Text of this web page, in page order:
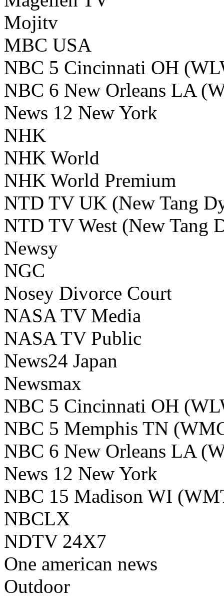
Mojitv
MBC USA
NBC 5 Cincinnati OH
NBC 6 New Orleans LA
News 12 New York
NHK
NHK World
NHK World Premium
NTD TV UK (New Tang
NTD TV West (New Tang
Newsy
NGC
Nosey Divorce Court
NASA TV Media
NASA TV Public
News24 Japan
Newsmax
NBC 5 Cincinnati OH
NBC 5 Memphis TN
NBC 6 New Orleans LA
News 12 New York
NBC 15 Madison WI
NBCLX
NDTV 24X7
One american news
Outdoor